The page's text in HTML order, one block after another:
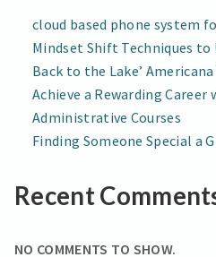
COURSE
cloud based phone system
Mindset Shift Techniques to
Back to the Lake’
Achieve a Rewarding Career
Administrative Courses
Finding Someone Special a
Recent
NO COMMENTS TO SHOW.